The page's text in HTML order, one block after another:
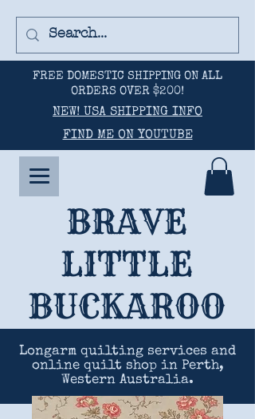
FREE DOMESTIC SHIPPING ON ALL
ORDERS OVER $200!
NEW! USA SHIPPING INFO
FIND ME ON YOUTUBE
BRAVE
LITTLE
BUCKAROO
Longarm quilting services and
online quilt shop in Perth,
Western Australia.